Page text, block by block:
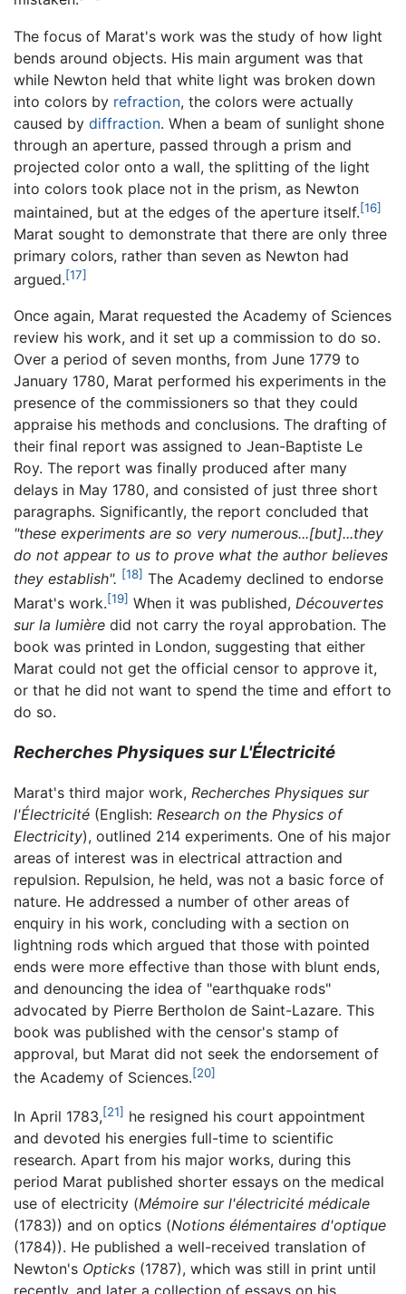
The focus of Marat's work was the study of how light
bends around objects. His main argument was that
while Newton held that white light was broken down
into colors by refraction, the colors were actually
caused by diffraction. When a beam of sunlight shone
through an aperture, passed through a prism and
projected color onto a wall, the splitting of the light
into colors took place not in the prism, as Newton
maintained, but at the edges of the aperture itself.[16]
Marat sought to demonstrate that there are only three
primary colors, rather than seven as Newton had
argued.[17]
Once again, Marat requested the Academy of Sciences
review his work, and it set up a commission to do so.
Over a period of seven months, from June 1779 to
January 1780, Marat performed his experiments in the
presence of the commissioners so that they could
appraise his methods and conclusions. The drafting of
their final report was assigned to Jean-Baptiste Le
Roy. The report was finally produced after many
delays in May 1780, and consisted of just three short
paragraphs. Significantly, the report concluded that
"these experiments are so very numerous...[but]...they
do not appear to us to prove what the author believes
they establish". [18] The Academy declined to endorse
Marat's work.[19] When it was published, Découvertes
sur la lumière did not carry the royal approbation. The
book was printed in London, suggesting that either
Marat could not get the official censor to approve it,
or that he did not want to spend the time and effort to
do so.
Recherches Physiques sur L'Électricité
Marat's third major work, Recherches Physiques sur
l'Électricité (English: Research on the Physics of
Electricity), outlined 214 experiments. One of his major
areas of interest was in electrical attraction and
repulsion. Repulsion, he held, was not a basic force of
nature. He addressed a number of other areas of
enquiry in his work, concluding with a section on
lightning rods which argued that those with pointed
ends were more effective than those with blunt ends,
and denouncing the idea of "earthquake rods"
advocated by Pierre Bertholon de Saint-Lazare. This
book was published with the censor's stamp of
approval, but Marat did not seek the endorsement of
the Academy of Sciences.[20]
In April 1783,[21] he resigned his court appointment
and devoted his energies full-time to scientific
research. Apart from his major works, during this
period Marat published shorter essays on the medical
use of electricity (Mémoire sur l'électricité médicale
(1783)) and on optics (Notions élémentaires d'optique
(1784)). He published a well-received translation of
Newton's Opticks (1787), which was still in print until
recently, and later a collection of essays on his